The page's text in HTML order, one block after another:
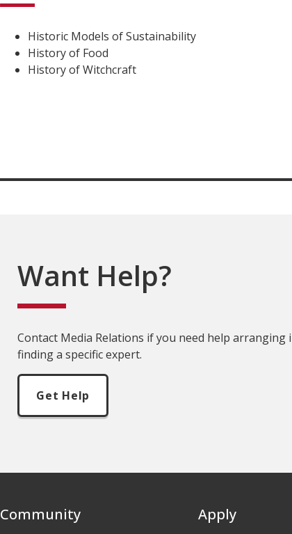
Historic Models of Sustainability
History of Food
History of Witchcraft
Want Help?
Contact Media Relations if you need help arranging
finding a specific expert.
Get Help
Community Apply